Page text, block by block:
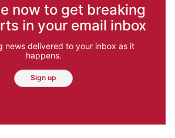
now to get breaking
in your email inbox
news delivered to your inbox as it
happens.
Sign up